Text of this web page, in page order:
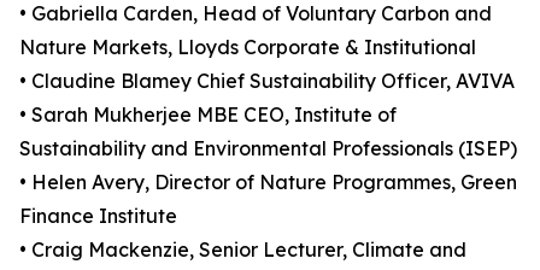
• Gabriella Carden, Head of Voluntary Carbon and
Nature Markets, Lloyds Corporate & Institutional
• Claudine Blamey Chief Sustainability Officer, AVIVA
• Sarah Mukherjee MBE CEO, Institute of
Sustainability and Environmental Professionals (ISEP)
• Helen Avery, Director of Nature Programmes, Green
Finance Institute
• Craig Mackenzie, Senior Lecturer, Climate and